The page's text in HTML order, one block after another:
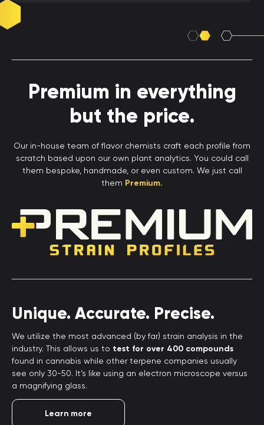
Premium in everything
but the price.
Our in-house team of flavor chemists craft each profile from
scratch based upon our own plant analytics. You could call
them bespoke, handmade, or even custom. We just call
them Premium.
Unique. Accurate. Precise.
We utilize the most advanced (by far) strain analysis in the
industry. This allows us to test for over 400 compounds
found in cannabis while other terpene companies usually
see only 30-50. It’s like using an electron microscope versus
a magnifying glass.
Learn more